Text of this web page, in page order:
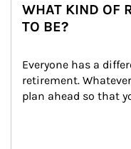
WHAT KIND OF
TO BE?
Everyone has a
retirement.
plan ahead so that